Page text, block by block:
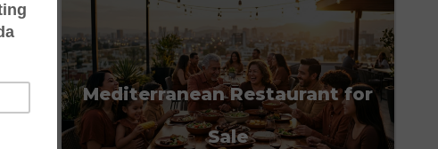
Mediterranean Restaurant for
Sale